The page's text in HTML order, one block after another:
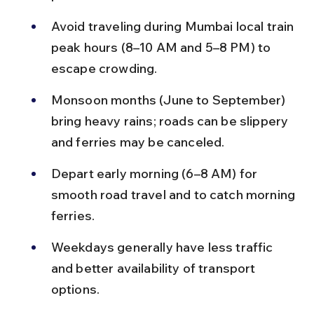
Avoid traveling during Mumbai local train
peak hours (8–10 AM and 5–8 PM) to
escape crowding.
Monsoon months (June to September)
bring heavy rains; roads can be slippery
and ferries may be canceled.
Depart early morning (6–8 AM) for
smooth road travel and to catch morning
ferries.
Weekdays generally have less traffic
and better availability of transport
options.